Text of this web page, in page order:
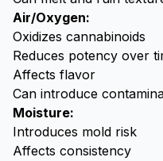
Air/Oxygen:
Oxidizes cannabinoids
Reduces potency over
Affects flavor
Can introduce
Moisture:
Introduces mold risk
Affects consistency